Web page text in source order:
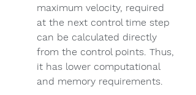
maximum velocity, required
at the next control time step
can be calculated directly
from the control points. Thus,
it has lower computational
and memory requirements.